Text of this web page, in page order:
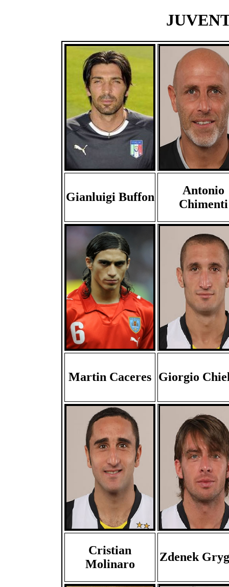
Gianluigi Buffon
Antonio
Chimenti
Martin Caceres Giorgio
Cristian
Molinaro
Zdenek